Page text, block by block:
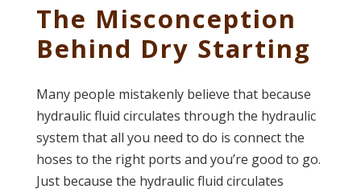
The Misconception
Behind Dry Starting
Many people mistakenly believe that because
hydraulic fluid circulates through the hydraulic
system that all you need to do is connect the
hoses to the right ports and you’re good to go.
Just because the hydraulic fluid circulates